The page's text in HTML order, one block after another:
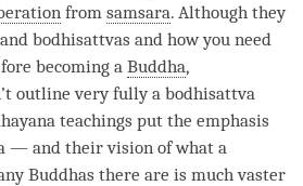
from samsara. Although they
bodhisattvas and how you need
becoming a Buddha,
outline very fully a bodhisattva
teachings put the emphasis
— and their vision of what a
Buddhas there are is much vaster